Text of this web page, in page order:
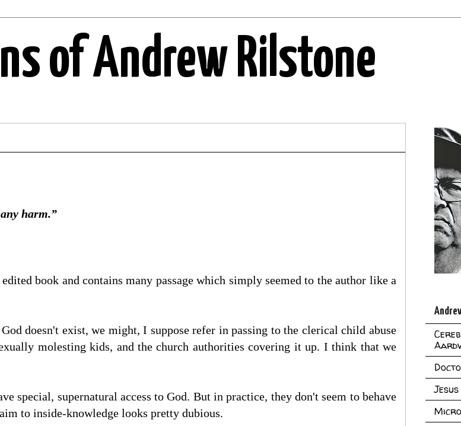
of Andrew Rilstone
harm.”
book and contains many passage which simply seemed to the author like a
doesn't exist, we might, I suppose refer in passing to the clerical child abuse
molesting kids, and the church authorities covering it up. I think that we
special, supernatural access to God. But in practice, they don't seem to behave
to inside-knowledge looks pretty dubious.
Jesus